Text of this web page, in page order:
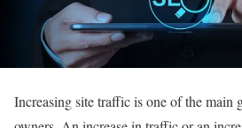
Increasing site traffic is one of the main